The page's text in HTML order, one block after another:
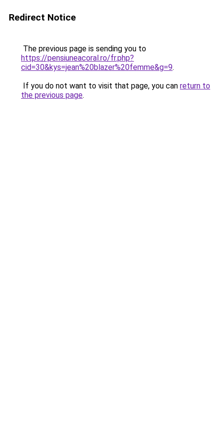
Redirect Notice
The previous page is sending you to
https://pensiuneacoral.ro/fr.php?
cid=30&kys=jean%20blazer%20femme&g=9.
If you do not want to visit that page, you can return to
the previous page.